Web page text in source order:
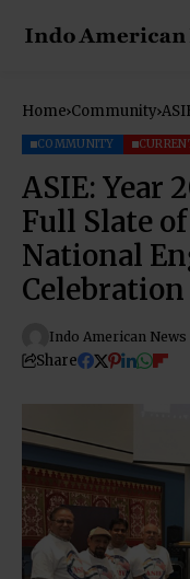
Home Community
COMMUNITY
ASIE: Year
Full Slate
National
Celebration
Indo American News
Share